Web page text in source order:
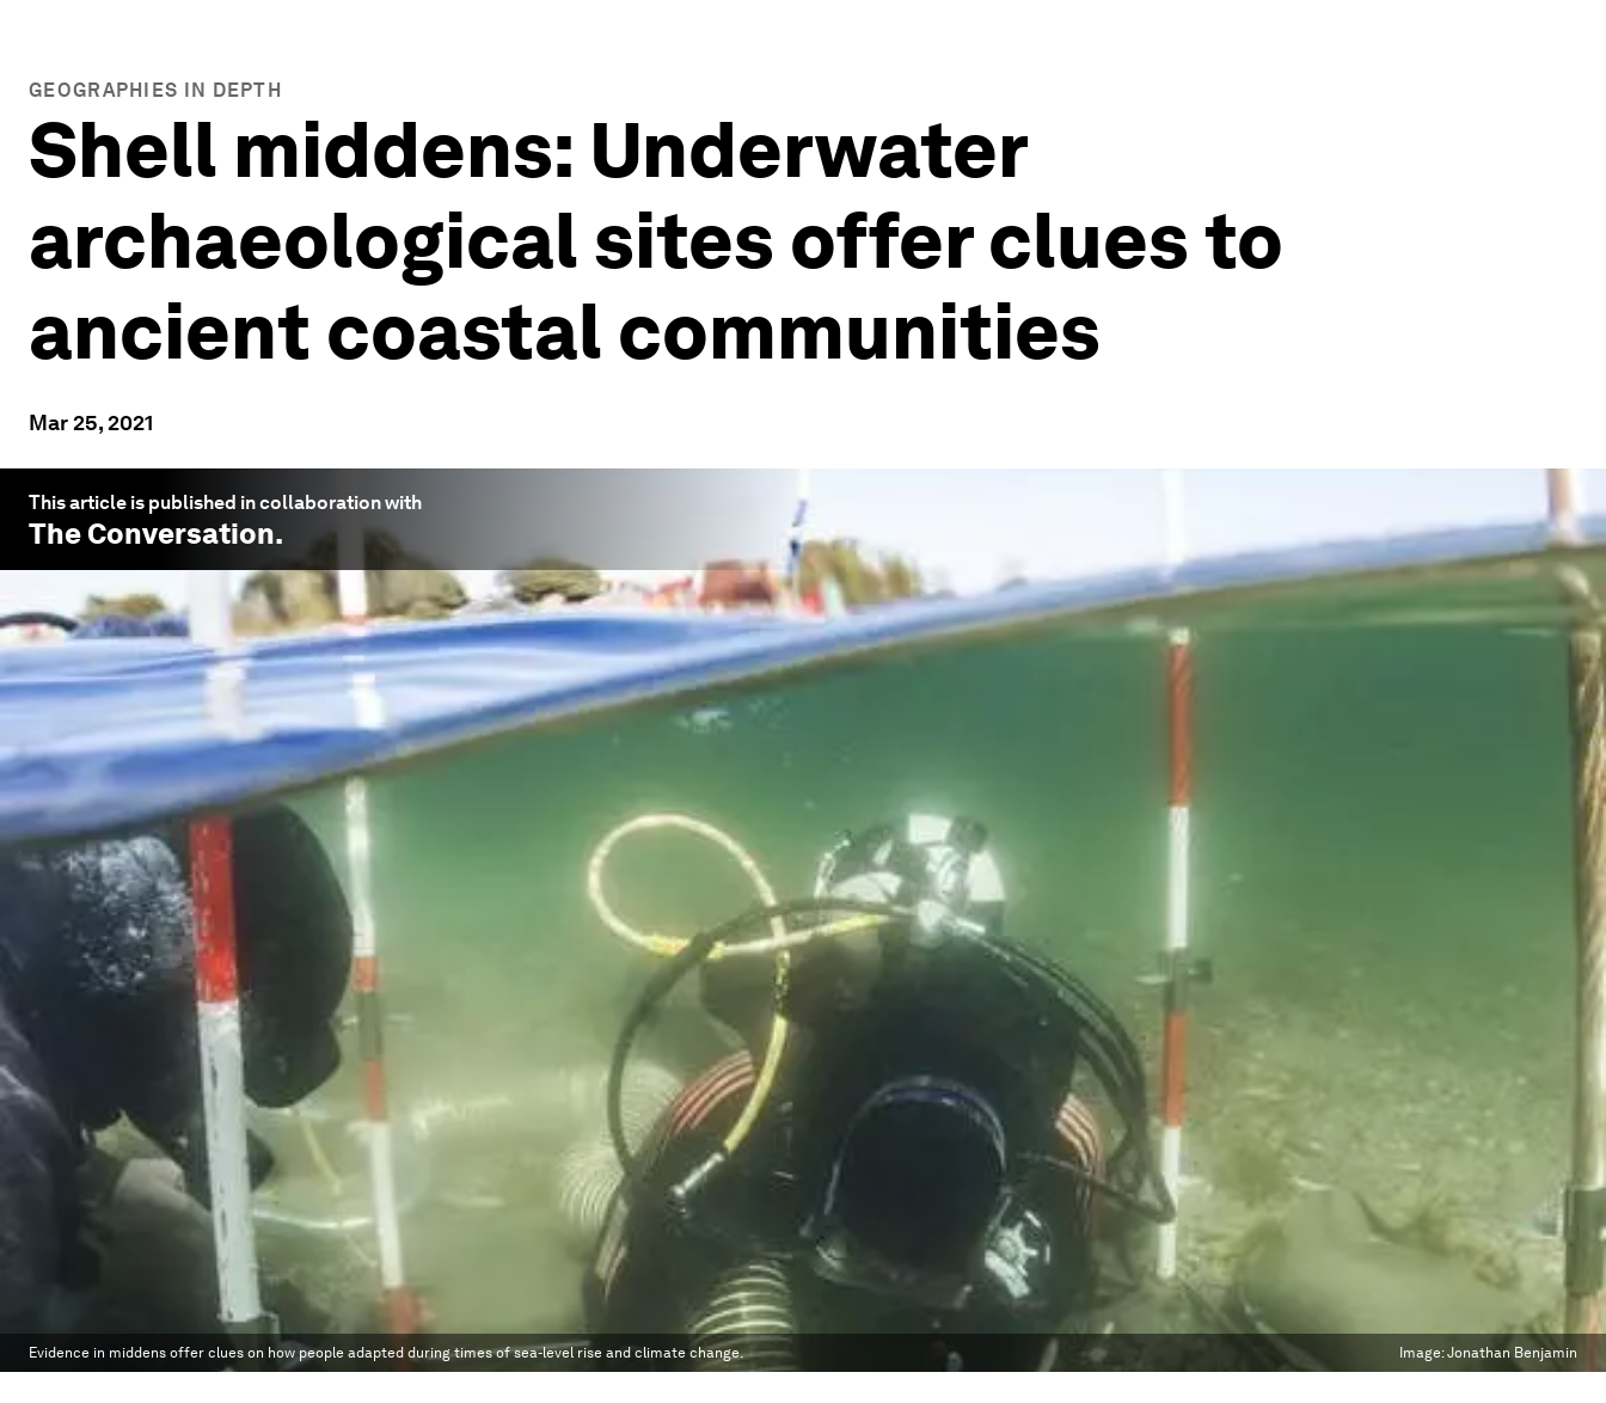
GEOGRAPHIES IN DEPTH
Shell middens: Underwater
archaeological sites offer clues to
ancient coastal communities
Mar 25, 2021
This article is published in collaboration with
The Conversation.
Evidence in middens offer clues on how people adapted during times of sea-level rise and climate change. Image:Jonathan Benjamin